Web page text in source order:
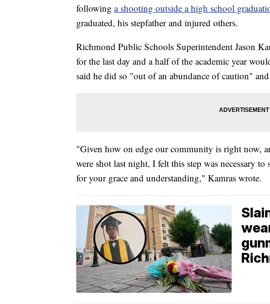
following a shooting outside a high school
graduated, his stepfather and injured others.
Richmond Public Schools Superintendent Jason
for the last day and a half of the academic year
said he did so "out of an abundance of caution"
"Given how on edge our community is right now,
were shot last night, I felt this step was necessary
for your grace and understanding," Kamras wrote.